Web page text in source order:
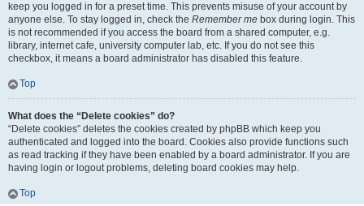
keep you logged in for a preset time. This prevents misuse of your account by
anyone else. To stay logged in, check the Remember me box during login. This
is not recommended if you access the board from a shared computer, e.g.
library, internet cafe, university computer lab, etc. If you do not see this
checkbox, it means a board administrator has disabled this feature.
Top
What does the “Delete cookies” do?
“Delete cookies” deletes the cookies created by phpBB which keep you
authenticated and logged into the board. Cookies also provide functions such
as read tracking if they have been enabled by a board administrator. If you are
having login or logout problems, deleting board cookies may help.
Top